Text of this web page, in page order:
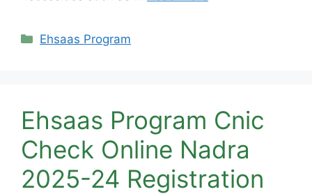
Categories
Ehsaas Program
Ehsaas Program Cnic
Check Online Nadra
2025-24 Registration